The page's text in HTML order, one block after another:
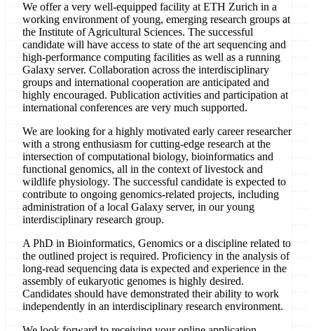
We offer a very well-equipped facility at ETH Zurich in a
working environment of young, emerging research groups at
the Institute of Agricultural Sciences. The successful
candidate will have access to state of the art sequencing and
high-performance computing facilities as well as a running
Galaxy server. Collaboration across the interdisciplinary
groups and international cooperation are anticipated and
highly encouraged. Publication activities and participation at
international conferences are very much supported.
We are looking for a highly motivated early career researcher
with a strong enthusiasm for cutting-edge research at the
intersection of computational biology, bioinformatics and
functional genomics, all in the context of livestock and
wildlife physiology. The successful candidate is expected to
contribute to ongoing genomics-related projects, including
administration of a local Galaxy server, in our young
interdisciplinary research group.
A PhD in Bioinformatics, Genomics or a discipline related to
the outlined project is required. Proficiency in the analysis of
long-read sequencing data is expected and experience in the
assembly of eukaryotic genomes is highly desired.
Candidates should have demonstrated their ability to work
independently in an interdisciplinary research environment.